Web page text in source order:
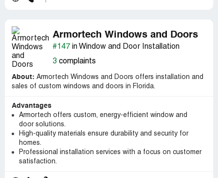
Armortech Windows and Doors
#147 in Window and Door Installation
3 complaints
About: Armortech Windows and Doors offers installation and
sales of custom windows and doors in Florida.
Advantages
Armortech offers custom, energy-efficient window and
door solutions.
High-quality materials ensure durability and security for
homes.
Professional installation services with a focus on customer
satisfaction.